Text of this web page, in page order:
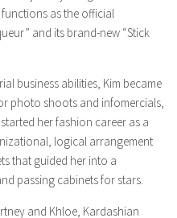
as the official
and its brand-new “Stick
business abilities, Kim became
photo shoots and infomercials,
her fashion career as a
logical arrangement
that guided her into a
passing cabinets for stars.
and Khloe, Kardashian